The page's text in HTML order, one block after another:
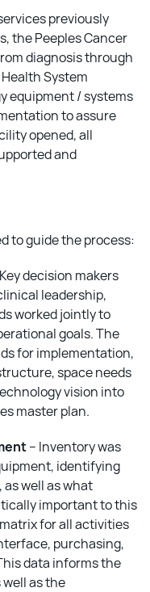
previously
the Peeples Cancer
diagnosis through
System
equipment / systems
to assure
opened, all
and
to guide the process:
decision makers
leadership,
worked jointly to
goals. The
for implementation,
space needs
vision into
master plan.
– Inventory was
identifying
well as what
important to this
for all activities
purchasing,
data informs the
as the